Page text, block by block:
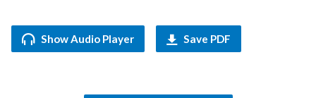
Show Audio Player Save PDF